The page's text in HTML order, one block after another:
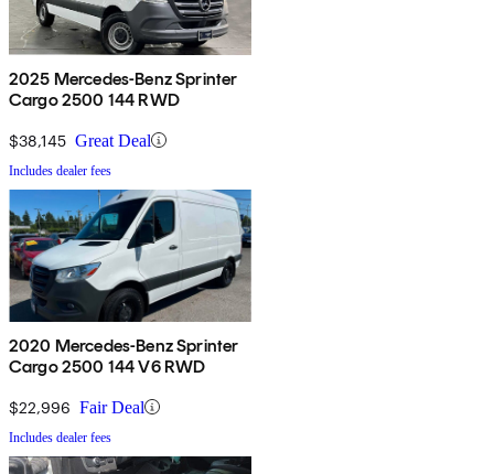
2025 Mercedes-Benz Sprinter
Cargo 2500 144 RWD
$38,145 Great Deal
Includes dealer fees
2020 Mercedes-Benz Sprinter
Cargo 2500 144 V6 RWD
$22,996 Fair Deal
Includes dealer fees